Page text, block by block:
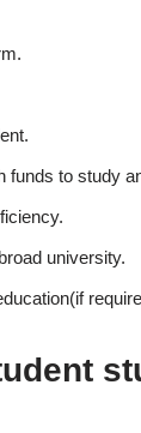
funds to study
university.